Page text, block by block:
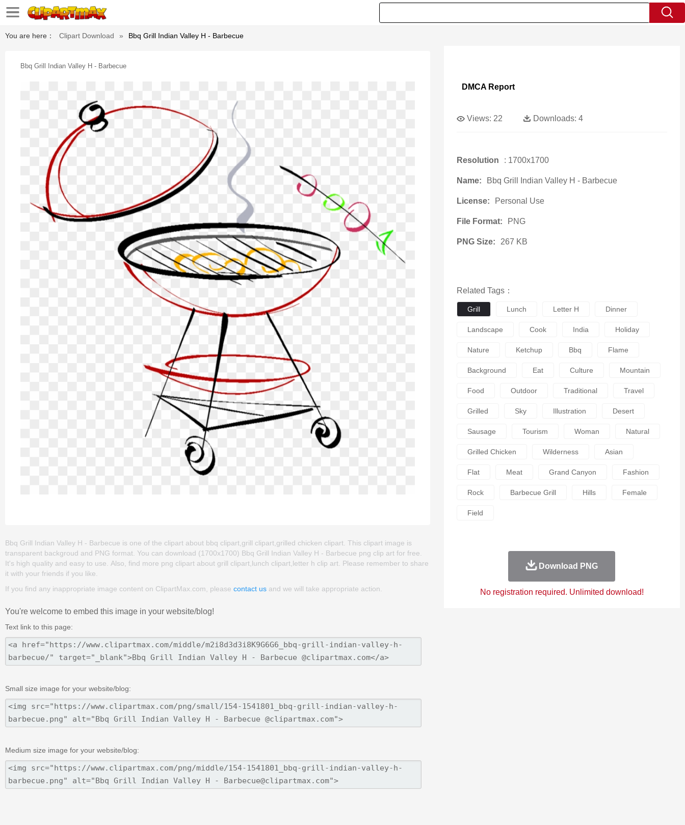
You are here： Clipart Download » Bbq Grill Indian Valley H - Barbecue
Bbq Grill Indian Valley H - Barbecue
Bbq Grill Indian Valley H - Barbecue is one of the clipart about bbq clipart,grill clipart,grilled chicken clipart. This clipart image is
transparent backgroud and PNG format. You can download (1700x1700) Bbq Grill Indian Valley H - Barbecue png clip art for free.
It's high quality and easy to use. Also, find more png clipart about grill clipart,lunch clipart,letter h clip art. Please remember to share
it with your friends if you like.
If you find any inappropriate image content on ClipartMax.com, please contact us and we will take appropriate action.
You're welcome to embed this image in your website/blog!
Text link to this page:
Small size image for your website/blog:
Medium size image for your website/blog:
DMCA Report
Views: 22 Downloads: 4
Resolution : 1700x1700
Name: Bbq Grill Indian Valley H - Barbecue
License: Personal Use
File Format: PNG
PNG Size: 267 KB
Related Tags：
Grill Lunch Letter H Dinner
Landscape Cook India Holiday
Nature Ketchup Bbq Flame
Background Eat Culture Mountain
Food Outdoor Traditional Travel
Grilled Sky Illustration Desert
Sausage Tourism Woman Natural
Grilled Chicken Wilderness Asian
Flat Meat Grand Canyon Fashion
Rock Barbecue Grill Hills Female
Field
Download PNG
No registration required. Unlimited download!